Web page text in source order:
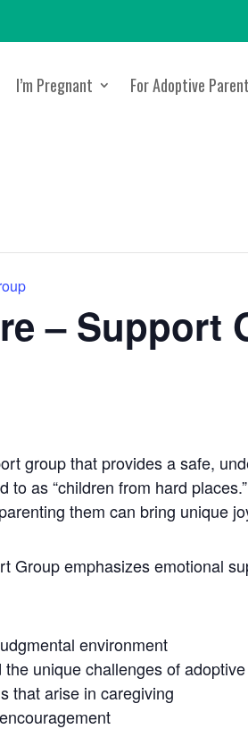
I’m Pregnant For Adoptive
– Support
group that provides a safe,
as “children from hard
them can bring unique
Group emphasizes emotional
environment
unique challenges of
that arise in caregiving